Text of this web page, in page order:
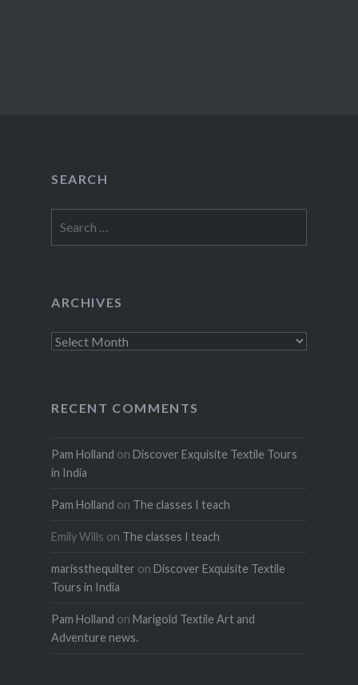
SEARCH
for:
ARCHIVES
Archives
RECENT COMMENTS
Pam Holland on Discover Exquisite Textile Tours
in India
Pam Holland on The classes I teach
Emily Wills on The classes I teach
marissthequilter on Discover Exquisite Textile
Tours in India
Pam Holland on Marigold Textile Art and
Adventure news.